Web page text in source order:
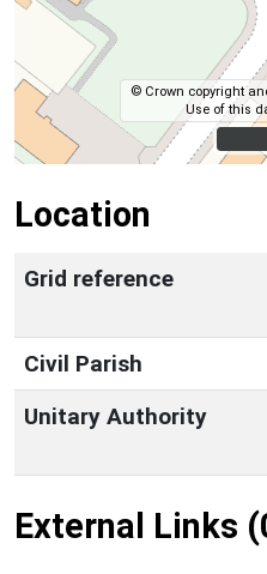
© Crown copyright
Use of this
Location
Grid reference
Civil Parish
Unitary Authority
External Links